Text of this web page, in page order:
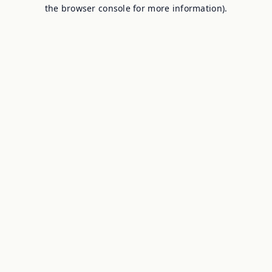
the browser console for more information).